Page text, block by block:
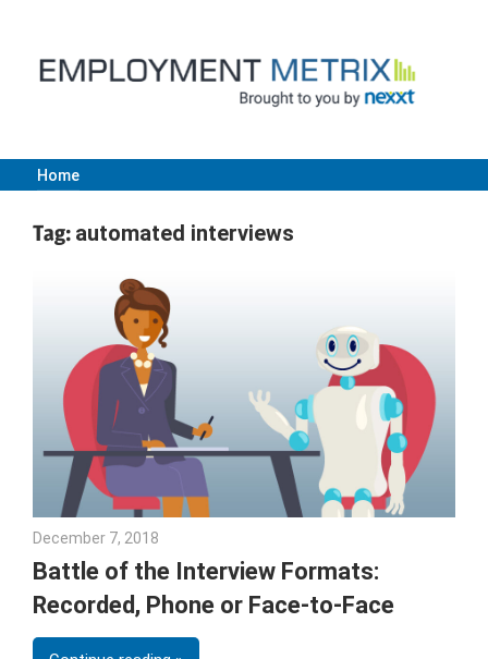
content
Employment
Nexxt
Home
Tag: automated interviews
December 7, 2018
Battle of the Interview Formats:
Recorded, Phone or Face-to-Face